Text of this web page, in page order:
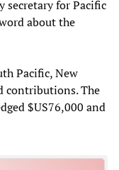
secretary for Pacific
about the
Pacific, New
contributions. The
$US76,000 and